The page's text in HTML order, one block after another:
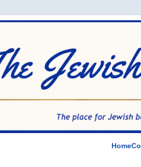
Home